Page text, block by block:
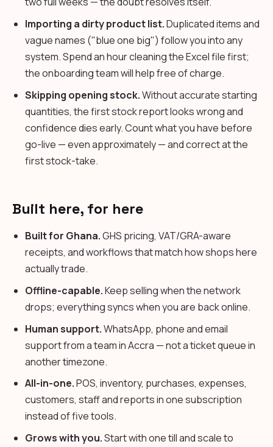
Importing a dirty product list.Duplicated items and
vague names ("blue one big") follow you into any
system. Spend an hour cleaning the Excel file first;
the onboarding team will help free of charge.
Skipping opening stock.Without accurate starting
quantities, the first stock report looks wrong and
confidence dies early. Count what you have before
go-live — even approximately — and correct at the
first stock-take.
Built here, for here
Built for Ghana.GHS pricing, VAT/GRA-aware
receipts, and workflows that match how shops here
actually trade.
Offline-capable.Keep selling when the network
drops; everything syncs when you are back online.
Human support.WhatsApp, phone and email
support from a team in Accra — not a ticket queue in
another timezone.
All-in-one.POS, inventory, purchases, expenses,
customers, staff and reports in one subscription
instead of five tools.
Grows with you.Start with one till and scale to